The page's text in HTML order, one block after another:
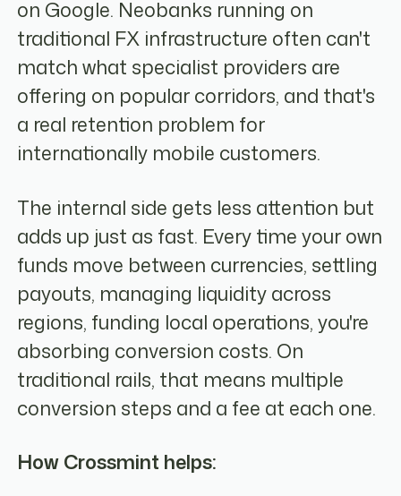
on Google. Neobanks running on
traditional FX infrastructure often can't
match what specialist providers are
offering on popular corridors, and that's
a real retention problem for
internationally mobile customers.
The internal side gets less attention but
adds up just as fast. Every time your own
funds move between currencies, settling
payouts, managing liquidity across
regions, funding local operations, you're
absorbing conversion costs. On
traditional rails, that means multiple
conversion steps and a fee at each one.
How Crossmint helps: